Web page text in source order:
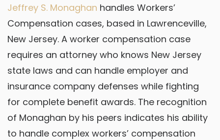
Jeffrey S. Monaghan handles Workers’
Compensation cases, based in Lawrenceville,
New Jersey. A worker compensation case
requires an attorney who knows New Jersey
state laws and can handle employer and
insurance company defenses while fighting
for complete benefit awards. The recognition
of Monaghan by his peers indicates his ability
to handle complex workers’ compensation